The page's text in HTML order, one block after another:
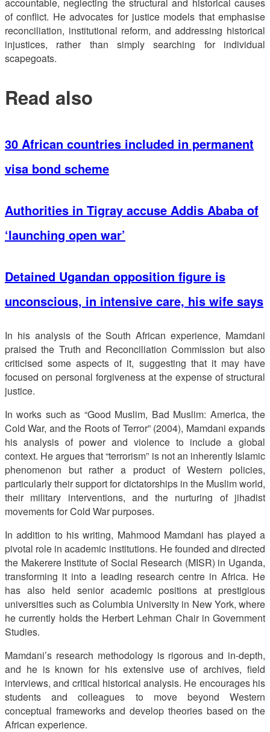
of conflict. He advocates for justice models that emphasise
reconciliation, institutional reform, and addressing historical
injustices, rather than simply searching for individual
scapegoats.
Read also
30 African countries included in permanent
visa bond scheme
Authorities in Tigray accuse Addis Ababa of
‘launching open war’
Detained Ugandan opposition figure is
unconscious, in intensive care, his wife says
In his analysis of the South African experience, Mamdani
praised the Truth and Reconciliation Commission but also
criticised some aspects of it, suggesting that it may have
focused on personal forgiveness at the expense of structural
justice.
In works such as “Good Muslim, Bad Muslim: America, the
Cold War, and the Roots of Terror” (2004), Mamdani expands
his analysis of power and violence to include a global
context. He argues that “terrorism” is not an inherently Islamic
phenomenon but rather a product of Western policies,
particularly their support for dictatorships in the Muslim world,
their military interventions, and the nurturing of jihadist
movements for Cold War purposes.
In addition to his writing, Mahmood Mamdani has played a
pivotal role in academic institutions. He founded and directed
the Makerere Institute of Social Research (MISR) in Uganda,
transforming it into a leading research centre in Africa. He
has also held senior academic positions at prestigious
universities such as Columbia University in New York, where
he currently holds the Herbert Lehman Chair in Government
Studies.
Mamdani’s research methodology is rigorous and in-depth,
and he is known for his extensive use of archives, field
interviews, and critical historical analysis. He encourages his
students and colleagues to move beyond Western
conceptual frameworks and develop theories based on the
African experience.